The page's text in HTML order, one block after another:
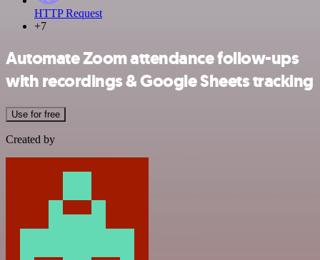
HTTP Request
+7
Automate Zoom attendance follow-ups
with recordings & Google Sheets tracking
Use for free
Created by